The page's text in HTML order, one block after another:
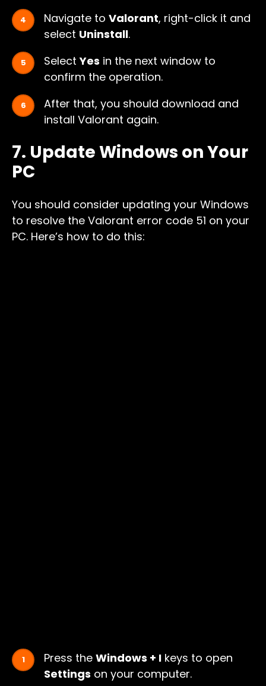
Navigate to Valorant, right-click it and
select Uninstall.
SelectYes in the next window to
confirm the operation.
After that, you should download and
install Valorant again.
7. Update Windows on Your
PC
You should consider updating your Windows
to resolve the Valorant error code 51 on your
PC. Here’s how to do this:
Press the Windows + I keys to open
Settings on your computer.